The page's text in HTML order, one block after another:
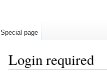
Login required
Special page